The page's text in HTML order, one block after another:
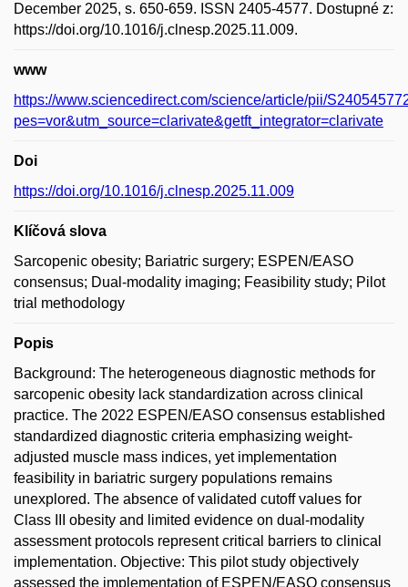
December 2025, s. 650-659. ISSN 2405-4577. Dostupné z:
https://doi.org/10.1016/j.clnesp.2025.11.009.
www
https://www.sciencedirect.com/science/article/pii/
pes=vor&utm_source=clarivate&getft_integrator=clarivate
Doi
https://doi.org/10.1016/j.clnesp.2025.11.009
Klíčová slova
Sarcopenic obesity; Bariatric surgery; ESPEN/EASO
consensus; Dual-modality imaging; Feasibility study; Pilot
trial methodology
Popis
Background: The heterogeneous diagnostic methods for
sarcopenic obesity lack standardization across clinical
practice. The 2022 ESPEN/EASO consensus established
standardized diagnostic criteria emphasizing weight-
adjusted muscle mass indices, yet implementation
feasibility in bariatric surgery populations remains
unexplored. The absence of validated cutoff values for
Class III obesity and limited evidence on dual-modality
assessment protocols represent critical barriers to clinical
implementation. Objective: This pilot study objectively
assessed the implementation of ESPEN/EASO consensus